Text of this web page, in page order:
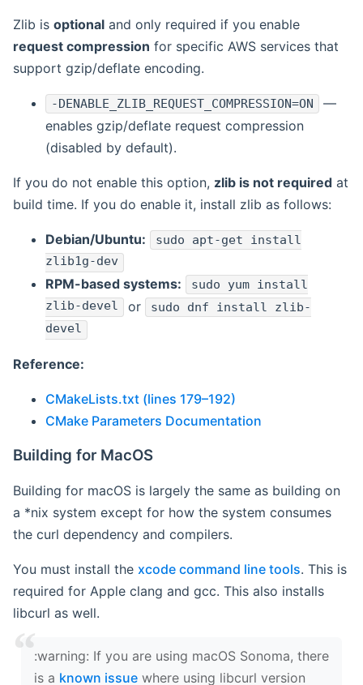
Zlib is optional and only required if you enable
request compression for specific AWS services that
support gzip/deflate encoding.
-DENABLE_ZLIB_REQUEST_COMPRESSION=ON
—
enables gzip/deflate request compression
(disabled by default).
If you do not enable this option, zlib is not required at
build time. If you do enable it, install zlib as follows:
Debian/Ubuntu: sudo apt-get install
zlib1g-dev
RPM-based systems:
sudo yum install
zlib-devel or sudo dnf install zlib-
devel
Reference:
CMakeLists.txt (lines 179–192)
CMake Parameters Documentation
Building for MacOS
Building for macOS is largely the same as building on
a *nix system except for how the system consumes
the curl dependency and compilers.
You must install the xcode command line tools. This is
required for Apple clang and gcc. This also installs
libcurl as well.
‍:warning: If you are using macOS Sonoma, there
is a known issue where using libcurl version